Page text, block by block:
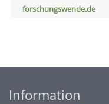
forschungswende.de
Information